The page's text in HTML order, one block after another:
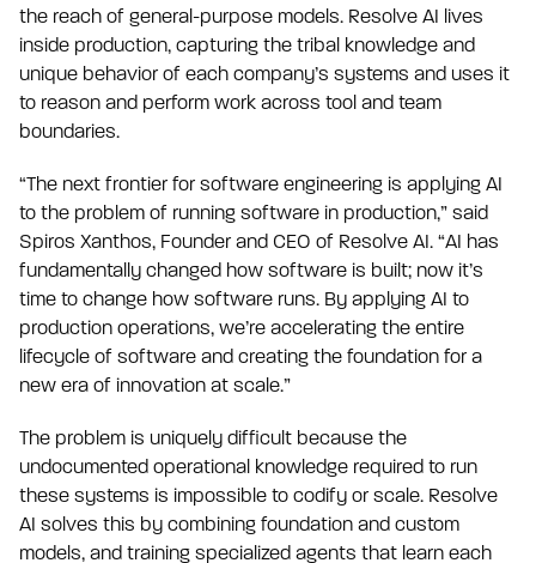
the reach of general-purpose models. Resolve AI lives
inside production, capturing the tribal knowledge and
unique behavior of each company’s systems and uses it
to reason and perform work across tool and team
boundaries.
“The next frontier for software engineering is applying AI
to the problem of running software in production,” said
Spiros Xanthos, Founder and CEO of Resolve AI. “AI has
fundamentally changed how software is built; now it’s
time to change how software runs. By applying AI to
production operations, we’re accelerating the entire
lifecycle of software and creating the foundation for a
new era of innovation at scale.”
The problem is uniquely difficult because the
undocumented operational knowledge required to run
these systems is impossible to codify or scale. Resolve
AI solves this by combining foundation and custom
models, and training specialized agents that learn each